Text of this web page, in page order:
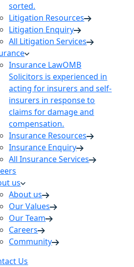
sorted.
Litigation Resources
Litigation Enquiry
All Litigation Services
Insurance LawOMB
Solicitors is experienced in
acting for insurers and self-
insurers in response to
claims for damage and
compensation.
Insurance Resources
Insurance Enquiry
All Insurance Services
us
About us
Our Values
Our Team
Careers
Community
Us